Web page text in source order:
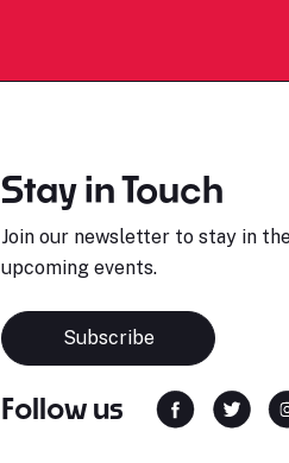
Stay in Touch
Join our newsletter to stay in
upcoming events.
Subscribe
Follow us